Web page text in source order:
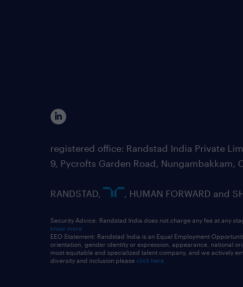
registered office: Randstad India Private
9, Pycrofts Garden Road, Nungambakkam,
RANDSTAD, , HUMAN FORWARD and
Security Advice: Randstad India does not charge any fee at any
know more
EEO Statement: Randstad India is an Equal Employment
orientation, gender identity or expression, appearance, national
most equitable and specialized talent company, and we actively
diversity and inclusion please click here